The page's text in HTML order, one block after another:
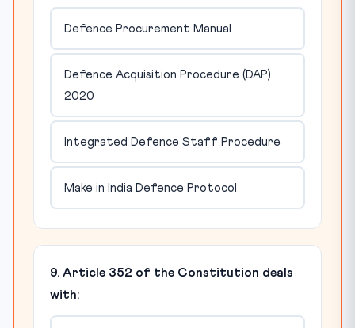
Defence Procurement Manual
Defence Acquisition Procedure (DAP)
2020
Integrated Defence Staff Procedure
Make in India Defence Protocol
9. Article 352 of the Constitution deals
with: